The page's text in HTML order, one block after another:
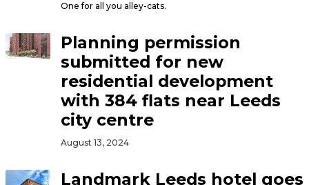
One for all you alley-cats.
Planning permission
submitted for new
residential development
with 384 flats near Leeds
city centre
August 13, 2024
Landmark Leeds hotel goes